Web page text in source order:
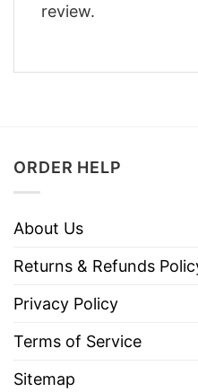
review.
ORDER HELP
About Us
Returns & Refunds
Privacy Policy
Terms of Service
Sitemap